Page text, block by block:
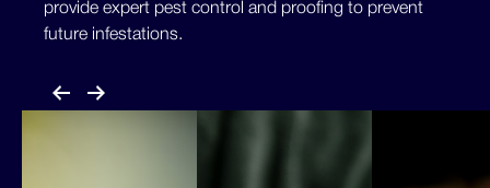
provide expert pest control and proofing to prevent
future infestations.